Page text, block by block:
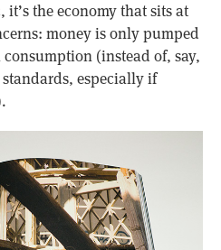
it’s the economy that sits at
money is only pumped
(instead of, say,
especially if